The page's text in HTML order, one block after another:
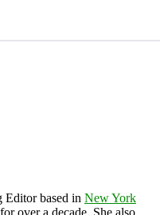
based in New York